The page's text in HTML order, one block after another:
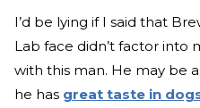
I’d be lying if I said that
Lab face didn’t factor into
with this man. He may be
he has great taste in